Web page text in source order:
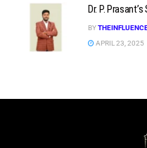
Dr. P.
BY
APRIL 23, 2025